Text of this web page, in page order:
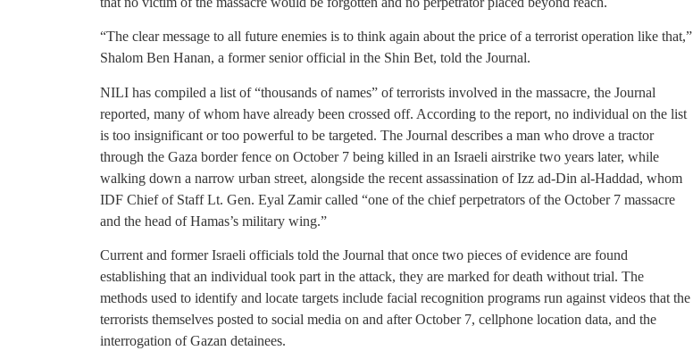
“The clear message to all future enemies is to think again about the price of a terrorist operation like that,”
Shalom Ben Hanan, a former senior official in the Shin Bet, told the Journal.
NILI has compiled a list of “thousands of names” of terrorists involved in the massacre, the Journal
reported, many of whom have already been crossed off. According to the report, no individual on the list
is too insignificant or too powerful to be targeted. The Journal describes a man who drove a tractor
through the Gaza border fence on October 7 being killed in an Israeli airstrike two years later, while
walking down a narrow urban street, alongside the recent assassination of Izz ad-Din al-Haddad, whom
IDF Chief of Staff Lt. Gen. Eyal Zamir called “one of the chief perpetrators of the October 7 massacre
and the head of Hamas’s military wing.”
Current and former Israeli officials told the Journal that once two pieces of evidence are found
establishing that an individual took part in the attack, they are marked for death without trial. The
methods used to identify and locate targets include facial recognition programs run against videos that the
terrorists themselves posted to social media on and after October 7, cellphone location data, and the
interrogation of Gazan detainees.